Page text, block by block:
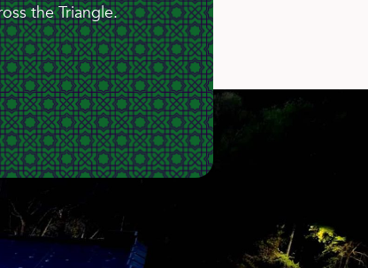
the Triangle.